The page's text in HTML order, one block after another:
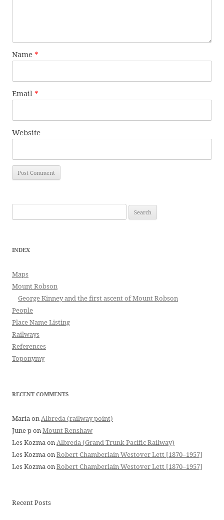
Name *
Email *
Website
for:
INDEX
Maps
Mount Robson
George Kinney and the first ascent of Mount Robson
People
Place Name Listing
Railways
References
Toponymy
RECENT COMMENTS
MariaonAlbreda (railway point)
June ponMount Renshaw
Les KozmaonAlbreda (Grand Trunk Pacific Railway)
Les KozmaonRobert Chamberlain Westover Lett [1870–1957]
Les KozmaonRobert Chamberlain Westover Lett [1870–1957]
Recent Posts